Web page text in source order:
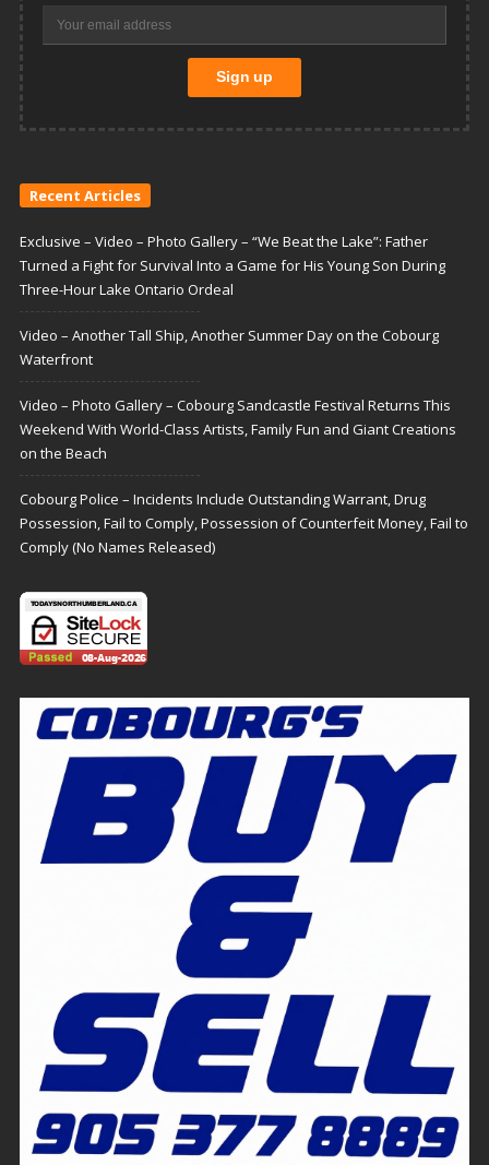
Recent Articles
Exclusive – Video – Photo Gallery – “We Beat the Lake”: Father
Turned a Fight for Survival Into a Game for His Young Son During
Three-Hour Lake Ontario Ordeal
Video – Another Tall Ship, Another Summer Day on the Cobourg
Waterfront
Video – Photo Gallery – Cobourg Sandcastle Festival Returns This
Weekend With World-Class Artists, Family Fun and Giant Creations
on the Beach
Cobourg Police – Incidents Include Outstanding Warrant, Drug
Possession, Fail to Comply, Possession of Counterfeit Money, Fail to
Comply (No Names Released)